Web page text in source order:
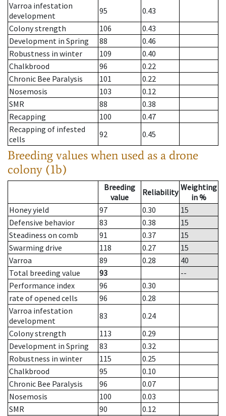
Varroa infestation
development
95
0.43
Colony strength
106
0.43
Development in Spring
88
0.46
Robustness in winter
109
0.40
Chalkbrood
96
0.22
Chronic Bee Paralysis
101
0.22
Nosemosis
103
0.12
SMR
88
0.38
Recapping
100
0.47
Recapping of infested
cells
92 0.45
Breeding values when used as a drone
colony (1b)
Breeding
value
Reliability Weighting
in %
Honey yield
97 0.30
15
Defensive behavior
83 0.38
15
Steadiness on comb
91 0.37
15
Swarming drive
118 0.27
15
Varroa
89 0.28
40
Total breeding value
93
--
Performance index
96
0.30
rate of opened cells
96
0.28
Varroa infestation
development
83
0.24
Colony strength
113
0.29
Development in Spring
83
0.32
Robustness in winter
115
0.25
Chalkbrood
95
0.10
Chronic Bee Paralysis
96
0.07
Nosemosis
100
0.03
SMR
90 0.12